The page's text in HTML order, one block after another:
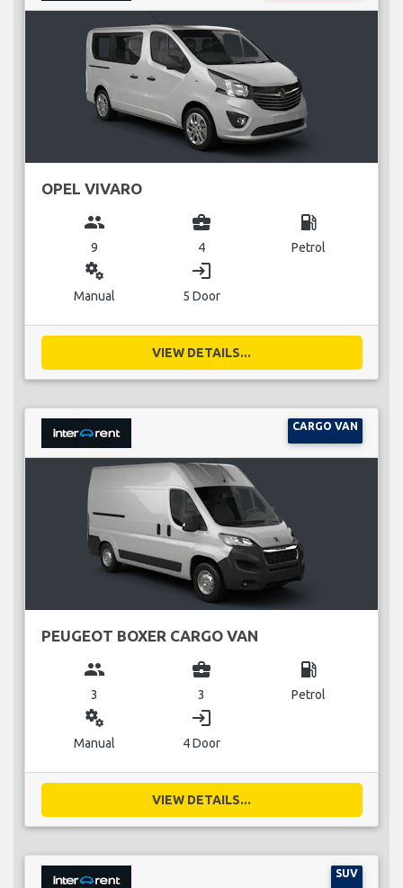
OPEL VIVARO
group
9
business_center
4
local_gas_station
Petrol
miscellaneous_services
Manual
login
5 Door
VIEW DETAILS...
CARGO VAN
PEUGEOT BOXER CARGO VAN
group
3
business_center
3
local_gas_station
Petrol
miscellaneous_services
Manual
login
4 Door
VIEW DETAILS...
SUV